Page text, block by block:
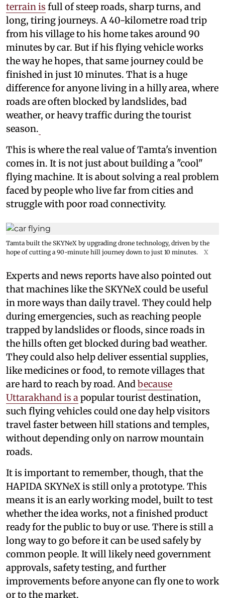
terrain is full of steep roads, sharp turns, and
long, tiring journeys. A 40-kilometre road trip
from his village to his home takes around 90
minutes by car. But if his flying vehicle works
the way he hopes, that same journey could be
finished in just 10 minutes. That is a huge
difference for anyone living in a hilly area, where
roads are often blocked by landslides, bad
weather, or heavy traffic during the tourist
season.
This is where the real value of Tamta's invention
comes in. It is not just about building a "cool"
flying machine. It is about solving a real problem
faced by people who live far from cities and
struggle with poor road connectivity.
Tamta built the SKYNeX by upgrading drone technology, driven by the
hope of cutting a 90-minute hill journey down to just 10 minutes.
X
Experts and news reports have also pointed out
that machines like the SKYNeX could be useful
in more ways than daily travel. They could help
during emergencies, such as reaching people
trapped by landslides or floods, since roads in
the hills often get blocked during bad weather.
They could also help deliver essential supplies,
like medicines or food, to remote villages that
are hard to reach by road. Andbecause
Uttarakhand is apopular tourist destination,
such flying vehicles could one day help visitors
travel faster between hill stations and temples,
without depending only on narrow mountain
roads.
It is important to remember, though, that the
HAPIDA SKYNeX is still only a prototype. This
means it is an early working model, built to test
whether the idea works, not a finished product
ready for the public to buy or use. There is still a
long way to go before it can be used safely by
common people. It will likely need government
approvals, safety testing, and further
improvements before anyone can fly one to work
or to the market.